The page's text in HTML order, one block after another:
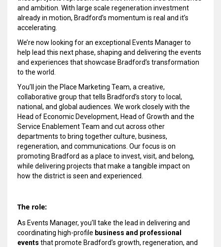
and ambition. With large scale regeneration investment
already in motion, Bradford’s momentum is real and it’s
accelerating.
We’re now looking for an exceptional Events Manager to
help lead this next phase, shaping and delivering the events
and experiences that showcase Bradford’s transformation
to the world.
You’ll join the Place Marketing Team, a creative,
collaborative group that tells Bradford’s story to local,
national, and global audiences. We work closely with the
Head of Economic Development, Head of Growth and the
Service Enablement Team and cut across other
departments to bring together culture, business,
regeneration, and communications. Our focus is on
promoting Bradford as a place to invest, visit, and belong,
while delivering projects that make a tangible impact on
how the district is seen and experienced.
The role:
As Events Manager, you’ll take the lead in delivering and
coordinating high-profile business and professional
events that promote Bradford’s growth, regeneration, and